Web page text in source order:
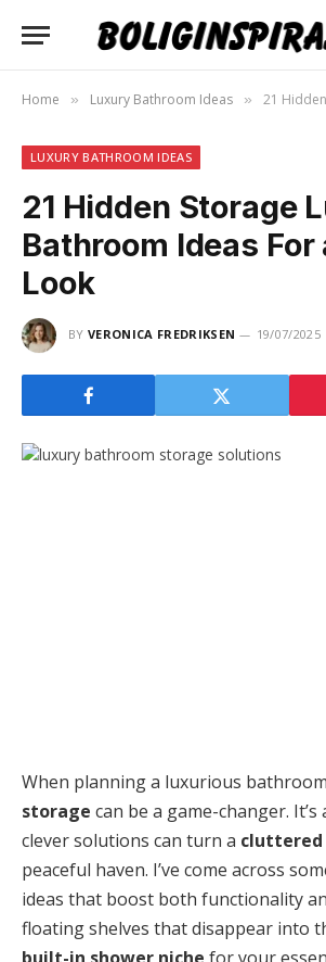
Home » Luxury Bathroom Ideas » 21 Hidden Storage
LUXURY BATHROOM IDEAS
21 Hidden Storage
Bathroom Ideas For
Look
BY VERONICA FREDRIKSEN 19/07/2025
When planning a luxurious
storage can be a game-changer.
clever solutions can turn a cluttered
peaceful haven. I’ve come across
ideas that boost both functionality
floating shelves that disappear into